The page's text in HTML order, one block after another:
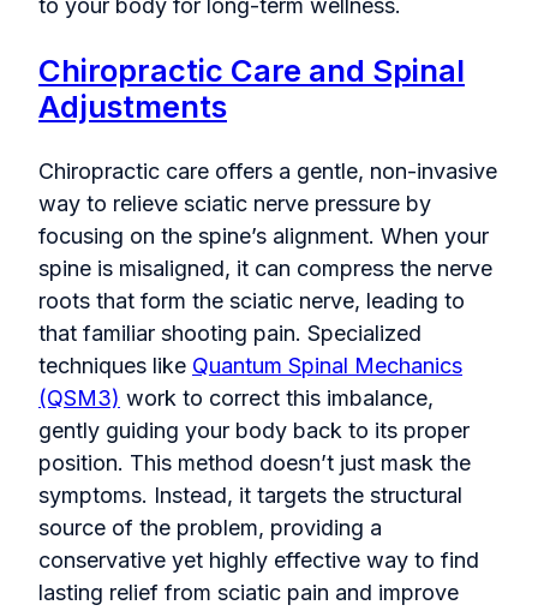
to your body for long-term wellness.
Chiropractic Care and Spinal
Adjustments
Chiropractic care offers a gentle, non-invasive
way to relieve sciatic nerve pressure by
focusing on the spine’s alignment. When your
spine is misaligned, it can compress the nerve
roots that form the sciatic nerve, leading to
that familiar shooting pain. Specialized
techniques like Quantum Spinal Mechanics
(QSM3) work to correct this imbalance,
gently guiding your body back to its proper
position. This method doesn’t just mask the
symptoms. Instead, it targets the structural
source of the problem, providing a
conservative yet highly effective way to find
lasting relief from sciatic pain and improve